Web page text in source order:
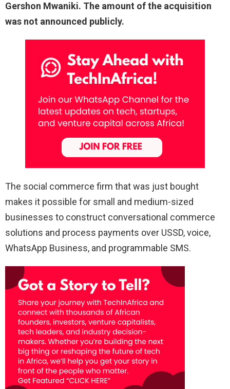
Gershon Mwaniki. The amount of the acquisition
was not announced publicly.
The social commerce firm that was just bought
makes it possible for small and medium-sized
businesses to construct conversational commerce
solutions and process payments over USSD, voice,
WhatsApp Business, and programmable SMS.